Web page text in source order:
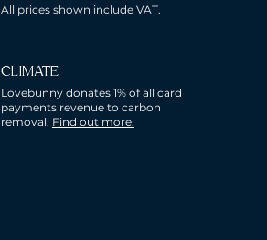
All prices shown include VAT.
CLIMATE
Lovebunny donates 1% of all card
payments revenue to carbon
removal. Find out more.